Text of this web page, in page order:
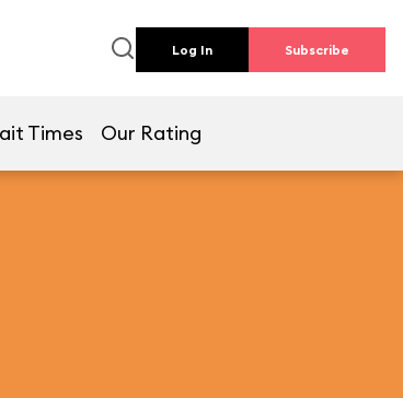
Log In Subscribe
Times Our Rating